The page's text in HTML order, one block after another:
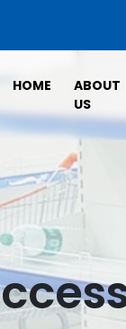
HOME
ABOUT
US